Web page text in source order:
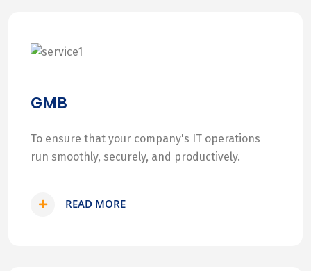
GMB
To ensure that your company's IT operations
run smoothly, securely, and productively.
READ MORE